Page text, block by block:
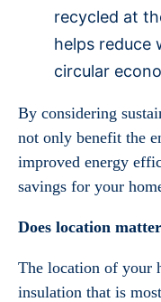
recycled at
helps reduce
circular
By considering
not only benefit the
improved energy
savings for your
Does location
The location of your
insulation that is